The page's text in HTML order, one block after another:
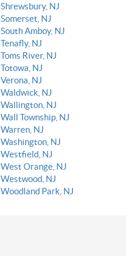
Shrewsbury, NJ
Somerset, NJ
South Amboy, NJ
Tenafly, NJ
Toms River, NJ
Totowa, NJ
Verona, NJ
Waldwick, NJ
Wallington, NJ
Wall Township, NJ
Warren, NJ
Washington, NJ
Westfield, NJ
West Orange, NJ
Westwood, NJ
Woodland Park, NJ